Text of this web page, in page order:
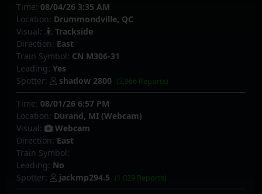
Time: 08/04/26 3:35 AM
Location: Drummondville, QC
Visual:
Trackside
Direction: East
Train Symbol: CN M306-31
Leading: Yes
Spotter:
shadow 2800 (3,966 Reports)
Time: 08/01/26 6:57 PM
Location: Durand, MI (Webcam)
Visual:
Webcam
Direction: East
Train Symbol:
Leading: No
Spotter:
jackmp294.5 (1,029 Reports)